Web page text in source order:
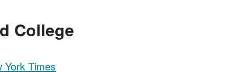
College
York Times